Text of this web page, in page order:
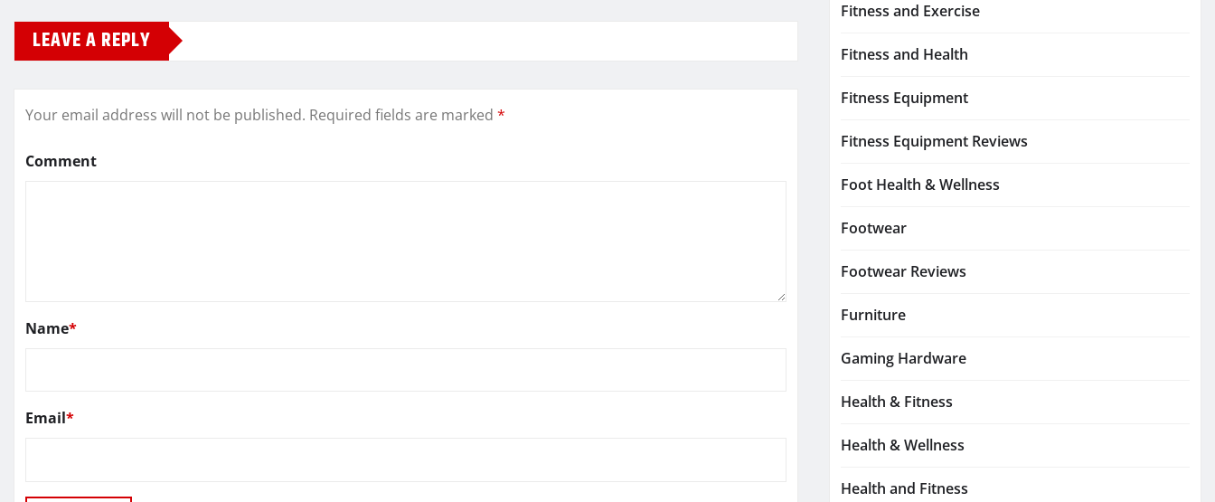
LEAVE A REPLY
Your email address will not be published. Required fields are marked *
Comment
Name*
Email*
Fitness and Exercise
Fitness and Health
Fitness Equipment
Fitness Equipment Reviews
Foot Health & Wellness
Footwear
Footwear Reviews
Furniture
Gaming Hardware
Health & Fitness
Health & Wellness
Health and Fitness